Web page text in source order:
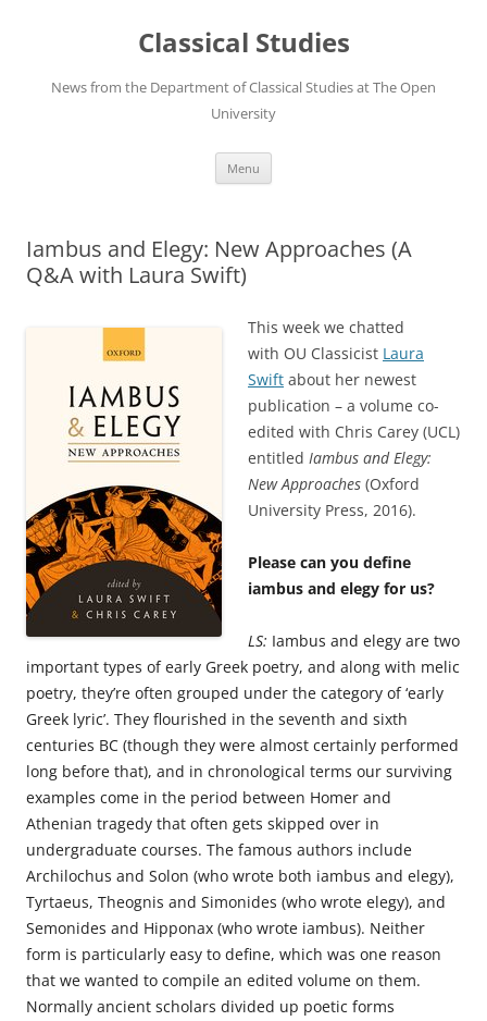
Classical Studies
News from the Department of Classical Studies at The Open
University
Menu
Iambus and Elegy: New Approaches (A
Q&A with Laura Swift)
This week we chatted
with OU Classicist Laura
Swift about her newest
publication – a volume co-
edited with Chris Carey (UCL)
entitled Iambus and Elegy:
NewApproaches (Oxford
University Press, 2016).
Please can you define
iambus and elegy for us?
LS: Iambus and elegy are two
important types of early Greek poetry, and along with melic
poetry, they’re often grouped under the category of ‘early
Greek lyric’. They flourished in the seventh and sixth
centuries BC (though they were almost certainly performed
long before that), and in chronological terms our surviving
examples come in the period between Homer and
Athenian tragedy that often gets skipped over in
undergraduate courses. The famous authors include
Archilochus and Solon (who wrote both iambus and elegy),
Tyrtaeus, Theognis and Simonides (who wrote elegy), and
Semonides and Hipponax (who wrote iambus). Neither
form is particularly easy to define, which was one reason
that we wanted to compile an edited volume on them.
Normally ancient scholars divided up poetic forms